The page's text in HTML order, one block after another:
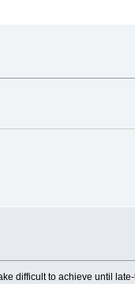
difficult to achieve until